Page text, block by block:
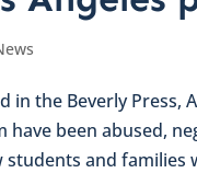
the Beverly Press,
have been abused,
and families